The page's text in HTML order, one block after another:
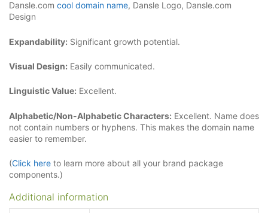
Dansle.com cool domain name, Dansle Logo, Dansle.com
Design
Expandability: Significant growth potential.
Visual Design: Easily communicated.
Linguistic Value: Excellent.
Alphabetic/Non-Alphabetic Characters: Excellent. Name does
not contain numbers or hyphens. This makes the domain name
easier to remember.
(Click here to learn more about all your brand package
components.)
Additional information